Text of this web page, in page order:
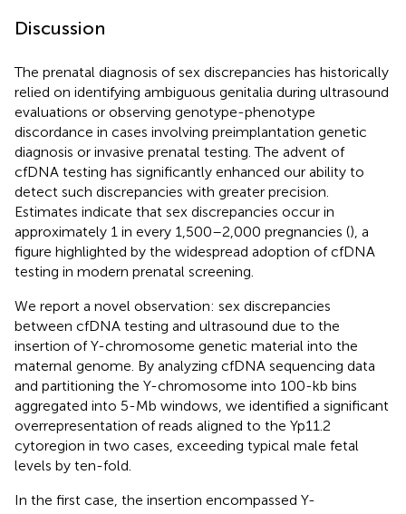
Discussion
The prenatal diagnosis of sex discrepancies has historically
relied on identifying ambiguous genitalia during ultrasound
evaluations or observing genotype-phenotype
discordance in cases involving preimplantation genetic
diagnosis or invasive prenatal testing. The advent of
cfDNA testing has significantly enhanced our ability to
detect such discrepancies with greater precision.
Estimates indicate that sex discrepancies occur in
approximately 1 in every 1,500–2,000 pregnancies (), a
figure highlighted by the widespread adoption of cfDNA
testing in modern prenatal screening.
We report a novel observation: sex discrepancies
between cfDNA testing and ultrasound due to the
insertion of Y-chromosome genetic material into the
maternal genome. By analyzing cfDNA sequencing data
and partitioning the Y-chromosome into 100-kb bins
aggregated into 5-Mb windows, we identified a significant
overrepresentation of reads aligned to the Yp11.2
cytoregion in two cases, exceeding typical male fetal
levels by ten-fold.
In the first case, the insertion encompassed Y-